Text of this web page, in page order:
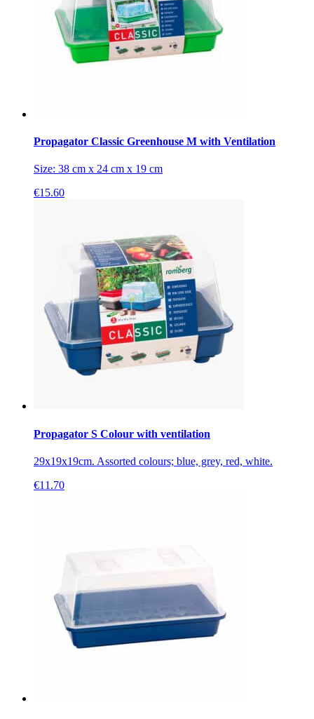
Propagator Classic Greenhouse M with Ventilation
Size: 38 cm x 24 cm x 19 cm
€15.60
Propagator S Colour with ventilation
29x19x19cm. Assorted colours; blue, grey, red, white.
€11.70